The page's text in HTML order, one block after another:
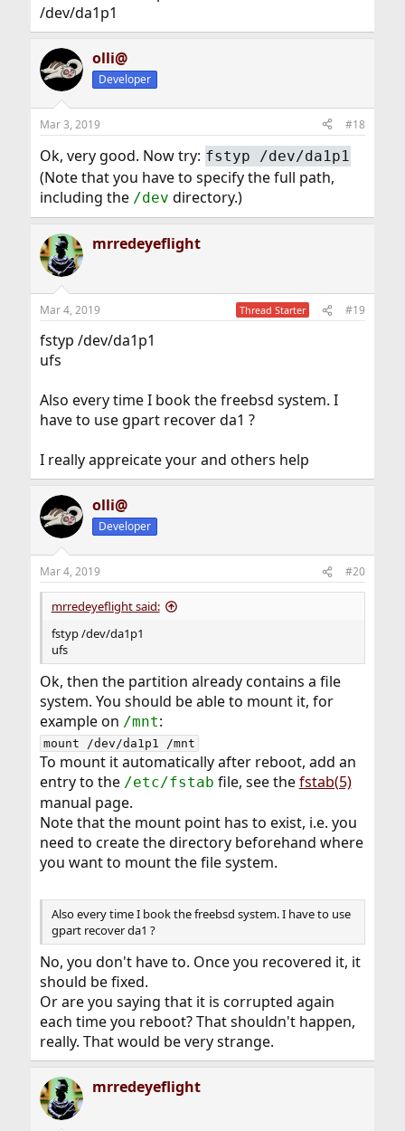
/dev/da1p1
olli@
Developer
Mar 3, 2019 #18
Ok, very good. Now try: fstyp /dev/da1p1
(Note that you have to specify the full path,
including the /dev directory.)
mrredeyeflight
Mar 4, 2019 Thread Starter #19
fstyp /dev/da1p1
ufs
Also every time I book the freebsd system. I
have to use gpart recover da1 ?
I really appreicate your and others help
olli@
Developer
Mar 4, 2019 #20
mrredeyeflight said:
fstyp /dev/da1p1
ufs
Ok, then the partition already contains a file
system. You should be able to mount it, for
example on /mnt:
mount /dev/da1p1 /mnt
To mount it automatically after reboot, add an
entry to the /etc/fstab file, see thefstab(5)
manual page.
Note that the mount point has to exist, i.e. you
need to create the directory beforehand where
you want to mount the file system.
Also every time I book the freebsd system. I have to use
gpart recover da1 ?
No, you don't have to. Once you recovered it, it
should be fixed.
Or are you saying that it is corrupted again
each time you reboot? That shouldn't happen,
really. That would be very strange.
mrredeyeflight